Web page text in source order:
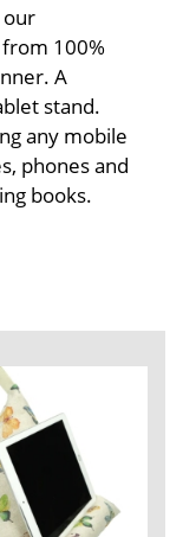
our
100%
A
stand.
any mobile
phones and
books.